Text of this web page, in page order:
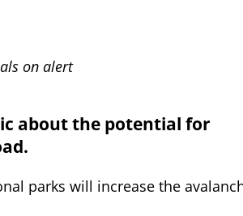
on alert
about the potential for
parks will increase the